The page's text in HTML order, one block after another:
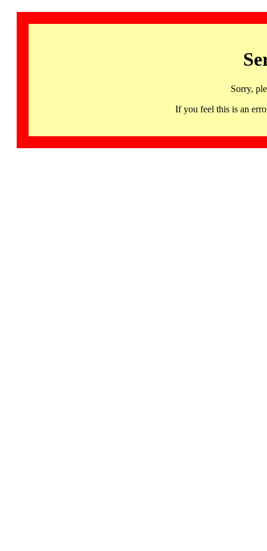
Sorry,
If you feel this is an